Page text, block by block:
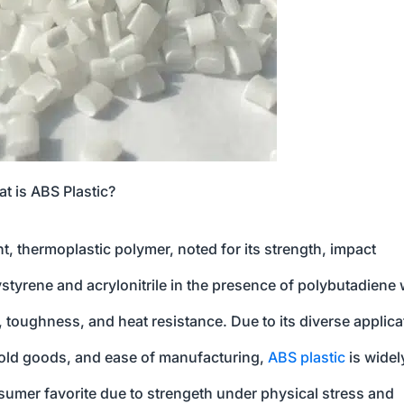
is ABS Plastic?
thermoplastic polymer, noted for its strength, impact
and acrylonitrile in the presence of polybutadiene
and heat resistance. Due to its diverse
goods, and ease of manufacturing, ABS plastic is
favorite due to strengeth under physical stress and